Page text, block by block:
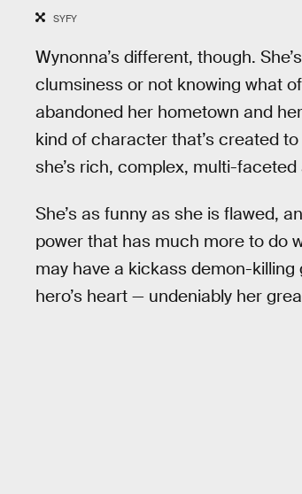
SYFY
Wynonna’s different, though.
clumsiness or not knowing what
abandoned her hometown and
kind of character that’s created
she’s rich, complex, multi-
She’s as funny as she is flawed,
power that has much more to do
may have a kickass demon-
hero’s heart — undeniably her